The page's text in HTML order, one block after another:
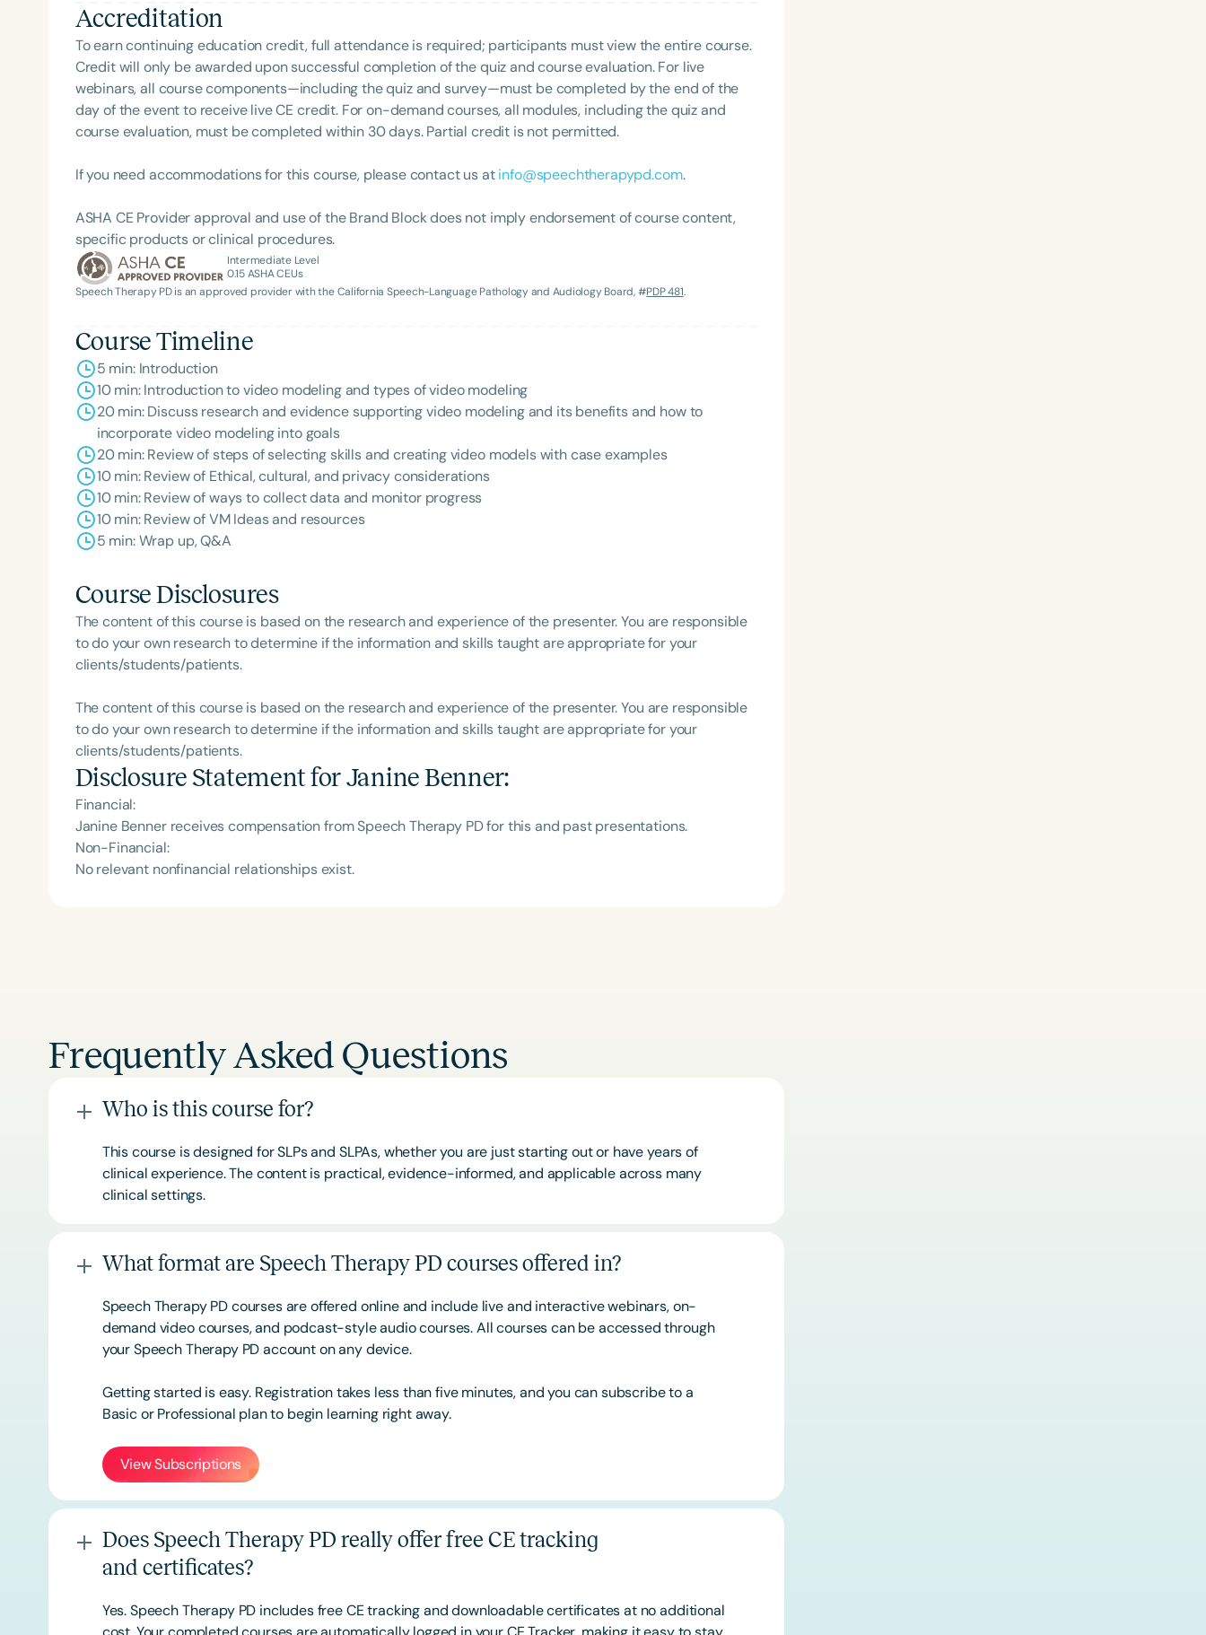
Filters
Categories
Series
Language
Introductory Intermediate
Young Adults
Course Duration
h
Accreditation
To earn continuing education credit, full attendance is required; participants must view the entire course.
Credit will only be awarded upon successful completion of the quiz and course evaluation. For live
webinars, all course components—including the quiz and survey—must be completed by the end of the
day of the event to receive live CE credit. For on-demand courses, all modules, including the quiz and
course evaluation, must be completed within 30 days. Partial credit is not permitted.
If you need accommodations for this course, please contact us atinfo@speechtherapypd.com.
ASHA CE Provider approval and use of the Brand Block does not imply endorsement of course content,
specific products or clinical procedures.
Intermediate Level
0.15ASHA CEUs
Speech Therapy PD is an approved provider with the California Speech-Language Pathology and Audiology Board, #PDP 481.
Course Timeline
5 min: Introduction
10 min: Introduction to video modeling and types of video modeling
20 min: Discuss research and evidence supporting video modeling and its benefits and how to
incorporate video modeling into goals
20 min: Review of steps of selecting skills and creating video models with case examples
10 min: Review of Ethical, cultural, and privacy considerations
10 min: Review of ways to collect data and monitor progress
10 min: Review of VM Ideas and resources
5 min: Wrap up, Q&A
Course Disclosures
The content of this course is based on the research and experience of the presenter. You are responsible
to do your own research to determine if the information and skills taught are appropriate for your
clients/students/patients.
The content of this course is based on the research and experience of the presenter. You are responsible
to do your own research to determine if the information and skills taught are appropriate for your
clients/students/patients.
Disclosure Statement forJanine Benner:
Financial:
Janine Benner receives compensation from Speech Therapy PD for this and past presentations.
Non-Financial:
No relevant nonfinancial relationships exist.
Frequently Asked Questions
Who is this course for?
This course is designed for SLPs and SLPAs, whether you are just starting out or have years of
clinical experience. The content is practical, evidence-informed, and applicable across many
clinical settings.
What format are Speech Therapy PD courses offered in?
Speech Therapy PD courses are offered online and include live and interactive webinars, on-
demand video courses, and podcast-style audio courses. All courses can be accessed through
your Speech Therapy PD account on any device.
Getting started is easy. Registration takes less than five minutes, and you can subscribe to a
Basic orProfessional plan to begin learning right away.
View Subscriptions
Does Speech Therapy PD really offer free CE tracking
and certificates?
Yes. Speech Therapy PD includes free CE tracking and downloadable certificates at no additional